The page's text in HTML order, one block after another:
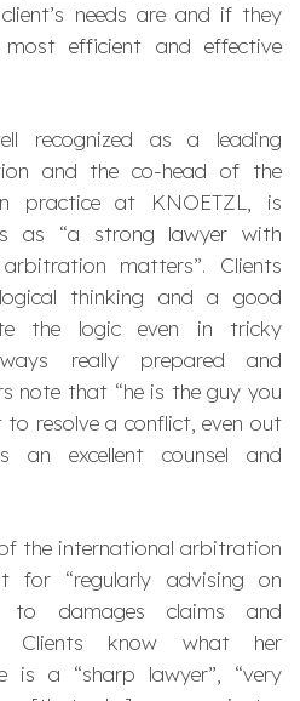
needs are and if they
efficient and effective
recognized as a leading
and the co-head of the
practice at KNOETZL, is
as “a strong lawyer with
arbitration matters”. Clients
thinking and a good
the logic even in tricky
really prepared and
note that “he is the guy you
resolve a conflict, even out
an excellent counsel and
the international arbitration
for “regularly advising on
to damages claims and
Clients know what her
is a “sharp lawyer”, “very